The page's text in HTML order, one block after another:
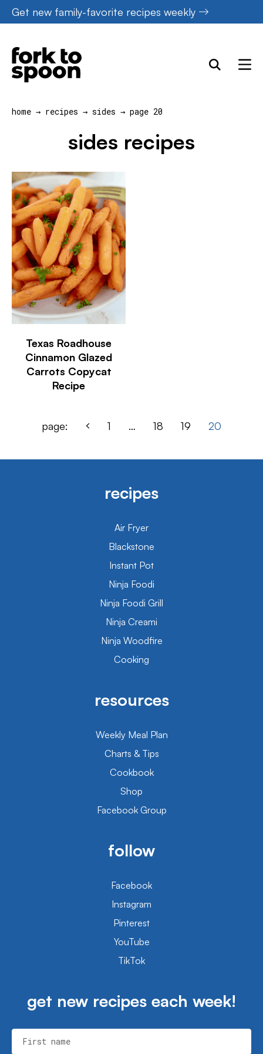
Skip
to
content
Get new family-favorite recipes weekly
home → recipes → sides → page 20
sides recipes
Texas Roadhouse
Cinnamon Glazed
Carrots Copycat
Recipe
page: 1 … 18 19 20
recipes
Air Fryer
Blackstone
Instant Pot
Ninja Foodi
Ninja Foodi Grill
Ninja Creami
Ninja Woodfire
Cooking
resources
Weekly Meal Plan
Charts & Tips
Cookbook
Shop
Facebook Group
follow
Facebook
Instagram
Pinterest
YouTube
TikTok
get new recipes each week!
First name